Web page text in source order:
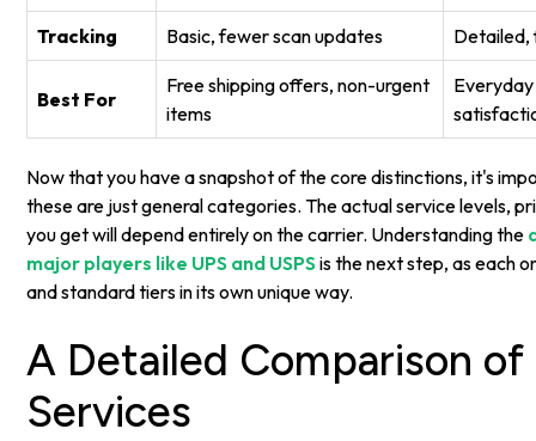
Tracking Basic, fewer scan updates Detailed,
Best For
Free shipping offers, non-urgent
items
Now that you have a snapshot of the core distinctions, it's
these are just general categories. The actual service levels,
you get will depend entirely on the carrier. Understanding the
major players like UPS and USPSis the next step, as each
and standard tiers in its own unique way.
A Detailed Comparison
Services